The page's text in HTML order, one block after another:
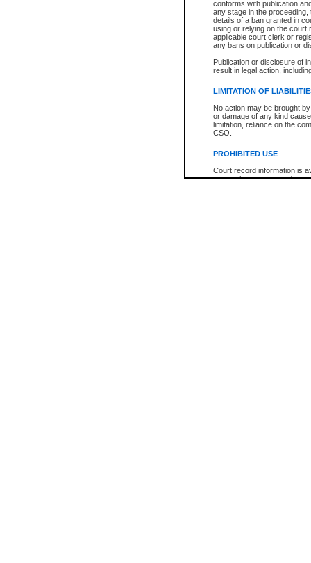
conforms with publication
any stage in the
details of a ban granted in
using or relying on the court
applicable court clerk or
any bans on publication or
Publication or disclosure of
result in legal action,
LIMITATION OF
No action may be brought
or damage of any kind
limitation, reliance on the
CSO.
PROHIBITED USE
Court record information is
research purposes and may